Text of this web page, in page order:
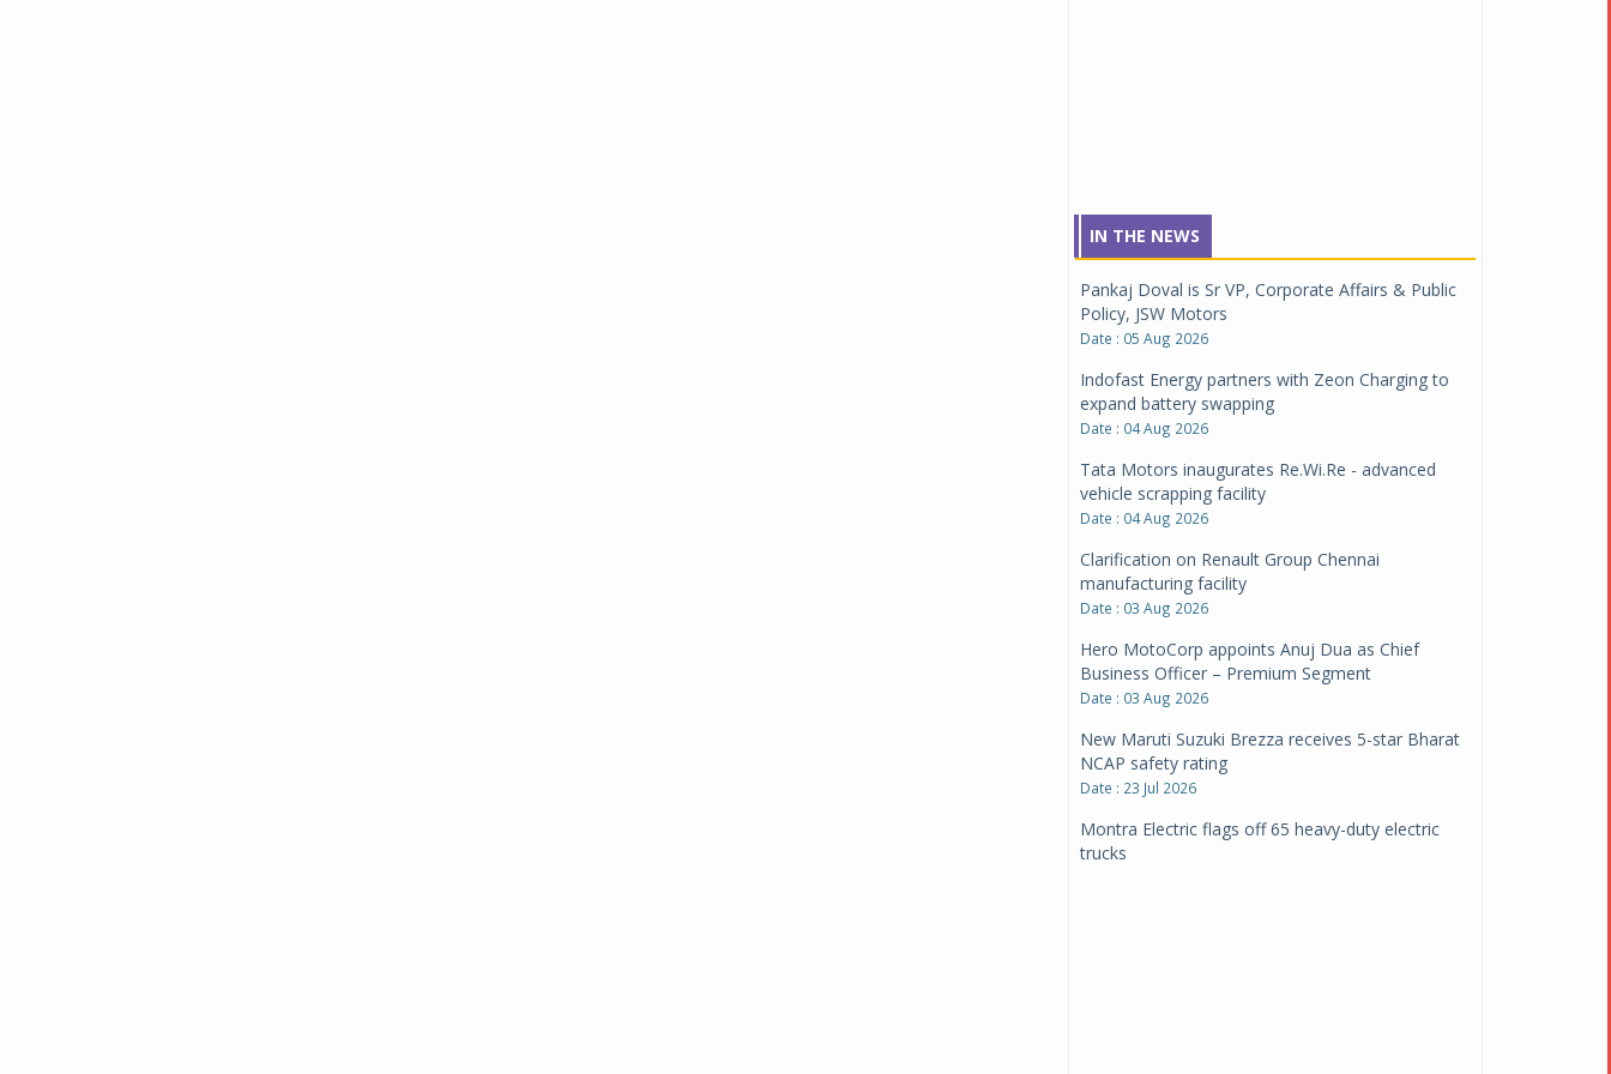
IN THE NEWS
Pankaj Doval is Sr VP, Corporate Affairs & Public
Policy, JSW Motors
Date : 05 Aug 2026
Indofast Energy partners with Zeon Charging to
expand battery swapping
Date : 04 Aug 2026
Tata Motors inaugurates Re.Wi.Re - advanced
vehicle scrapping facility
Date : 04 Aug 2026
Clarification on Renault Group Chennai
manufacturing facility
Date : 03 Aug 2026
Hero MotoCorp appoints Anuj Dua as Chief
Business Officer – Premium Segment
Date : 03 Aug 2026
New Maruti Suzuki Brezza receives 5-star Bharat
NCAP safety rating
Date : 23 Jul 2026
Montra Electric flags off 65 heavy-duty electric
trucks